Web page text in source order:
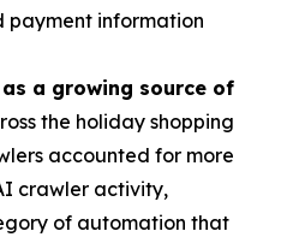
information
a growing source of
the holiday shopping
accounted for more
crawler activity,
of automation that